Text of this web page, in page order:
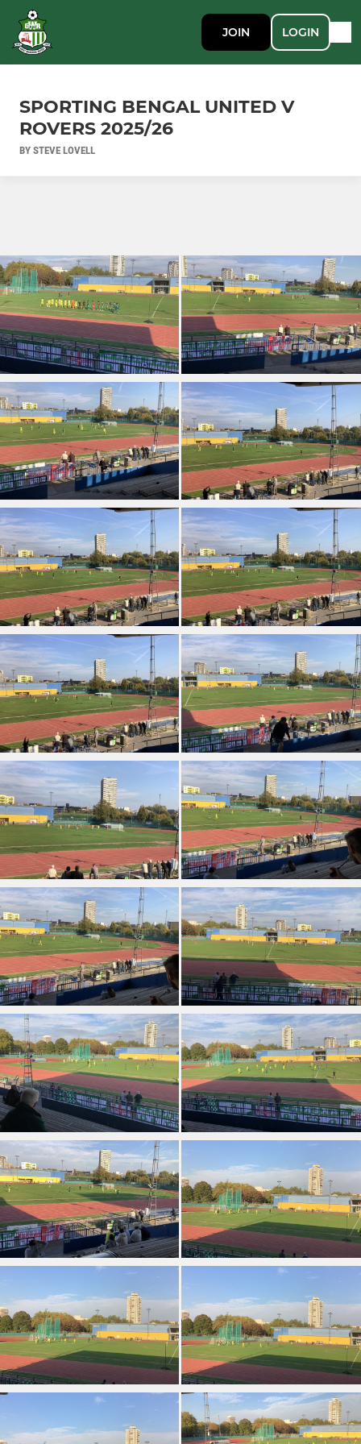
JOIN LOGIN
SPORTING BENGAL UNITED V
ROVERS 2025/26
BY STEVE LOVELL